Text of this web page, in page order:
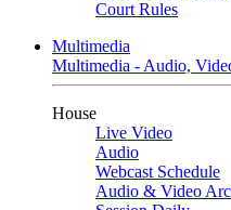
Court Rules
Multimedia
Multimedia - Audio,
House
Live Video
Audio
Webcast Schedule
Audio & Video